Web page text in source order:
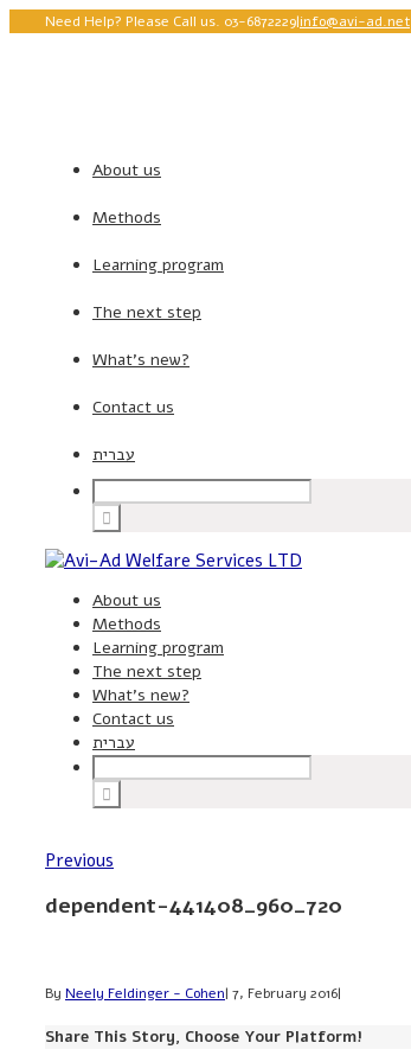
Need Help? Please Call us. 03-6872229|info@avi-ad.net
About us
Methods
Learning program
The next step
What’s new?
Contact us
עברית
About us
Methods
Learning program
The next step
What’s new?
Contact us
עברית
Previous
dependent-441408_960_720
By Neely Feldinger - Cohen| 7, February 2016|
Share This Story, Choose Your Platform!